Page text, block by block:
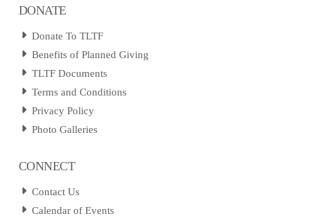
DONATE
Donate To TLTF
Benefits of Planned Giving
TLTF Documents
Terms and Conditions
Privacy Policy
Photo Galleries
CONNECT
Contact Us
Calendar of Events